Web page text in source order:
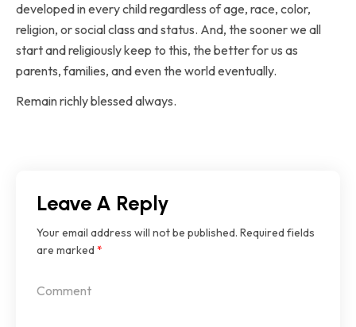
developed in every child regardless of age, race, color,
religion, or social class and status. And, the sooner we all
start and religiously keep to this, the better for us as
parents, families, and even the world eventually.
Remain richly blessed always.
Leave A Reply
Your email address will not be published. Required fields
are marked*